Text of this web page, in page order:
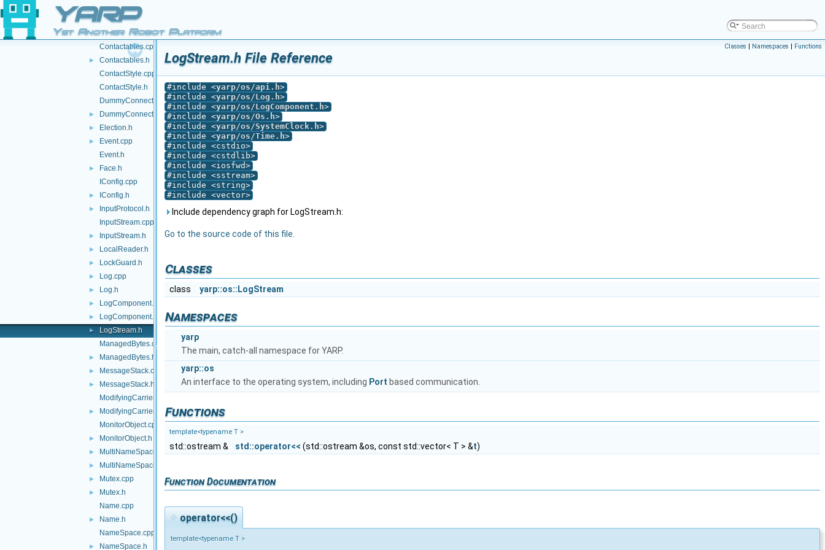
YARP
Yet Another Robot Platform
Contact.h
Contactable.cpp
► Contactable.h
Contactables.cpp
►
Contactables.h
ContactStyle.cpp
ContactStyle.h
DummyConnector.cpp
► DummyConnector.h
► Election.h
►
Event.cpp
Event.h
►
Face.h
IConfig.cpp
► IConfig.h
►
InputProtocol.h
InputStream.cpp
► InputStream.h
► LocalReader.h
► LockGuard.h
► Log.cpp
► Log.h
► LogComponent.cpp
► LogComponent.h
►
LogStream.h
ManagedBytes.cpp
► ManagedBytes.h
► MessageStack.cpp
►
MessageStack.h
ModifyingCarrier.cpp
►
ModifyingCarrier.h
MonitorObject.cpp
► MonitorObject.h
► MultiNameSpace.cpp
► MultiNameSpace.h
► Mutex.cpp
►
Mutex.h
Name.cpp
►
Name.h
NameSpace.cpp
► NameSpace.h
Classes | Namespaces | Functions
LogStream.h File Reference
#include <yarp/os/api.h>
#include <yarp/os/Log.h>
#include <yarp/os/LogComponent.h>
#include <yarp/os/Os.h>
#include <yarp/os/SystemClock.h>
#include <yarp/os/Time.h>
#include <cstdio>
#include <cstdlib>
#include <iosfwd>
#include <sstream>
#include <string>
#include <vector>
Include dependency graph for LogStream.h:
Go to the source code of this file.
Classes
class yarp::os::LogStream
Namespaces
yarp
The main, catch-all namespace for YARP.
yarp::os
An interface to the operating system, including Port based communication.
Functions
template<typename T >
std::ostream & std::operator<< (std::ostream &os, const std::vector< T > &t)
Function Documentation
◆ operator<<()
template<typename T >